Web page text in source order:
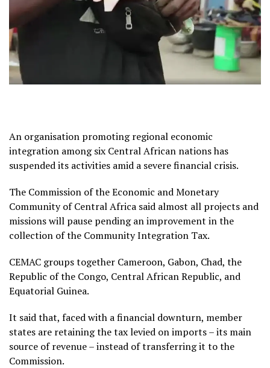
An organisation promoting regional economic
integration among six Central African nations has
suspended its activities amid a severe financial crisis.
The Commission of the Economic and Monetary
Community of Central Africa said almost all projects and
missions will pause pending an improvement in the
collection of the Community Integration Tax.
CEMAC groups together Cameroon, Gabon, Chad, the
Republic of the Congo, Central African Republic, and
Equatorial Guinea.
It said that, faced with a financial downturn, member
states are retaining the tax levied on imports – its main
source of revenue – instead of transferring it to the
Commission.